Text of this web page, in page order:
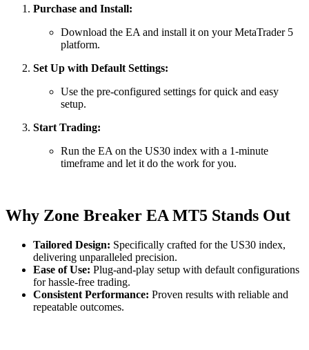
Purchase and Install:
Download the EA and install it on your MetaTrader 5
platform.
Set Up with Default Settings:
Use the pre-configured settings for quick and easy
setup.
Start Trading:
Run the EA on the US30 index with a 1-minute
timeframe and let it do the work for you.
Why Zone Breaker EA MT5 Stands Out
Tailored Design: Specifically crafted for the US30 index,
delivering unparalleled precision.
Ease of Use: Plug-and-play setup with default configurations
for hassle-free trading.
Consistent Performance: Proven results with reliable and
repeatable outcomes.